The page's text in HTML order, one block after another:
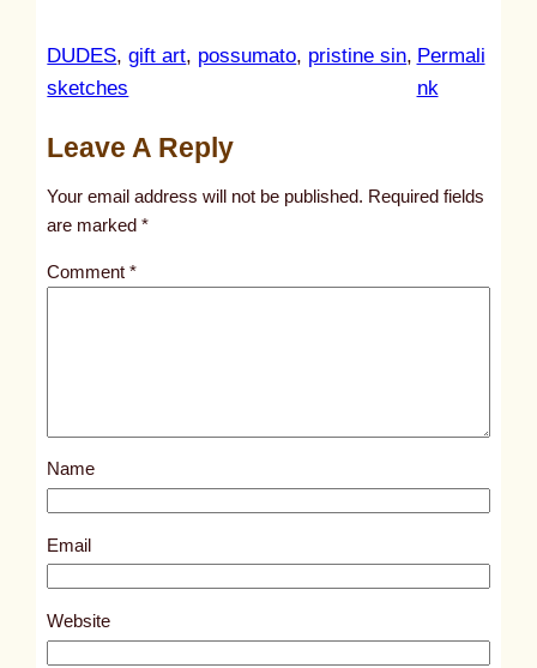
DUDES, gift art, possumato, pristine sin ,
sketches
Permali
nk:
t
l
s
8
8
Leave A Reply
Your email address will not be published. Required fields
are marked*
Comment*
Name
Email
Website